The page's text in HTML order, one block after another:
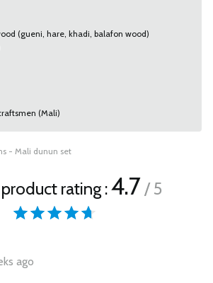
(gueni, hare, khadi, balafon wood)
(Mali)
- Mali dunun set
rating :4.7 / 5
ago